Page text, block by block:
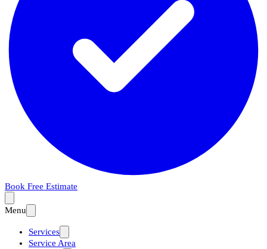
Book Free Estimate
Menu
Services
Service Area